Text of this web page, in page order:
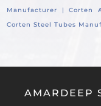
Manufacturer |Corten
Corten Steel Tubes
AMARDEEP